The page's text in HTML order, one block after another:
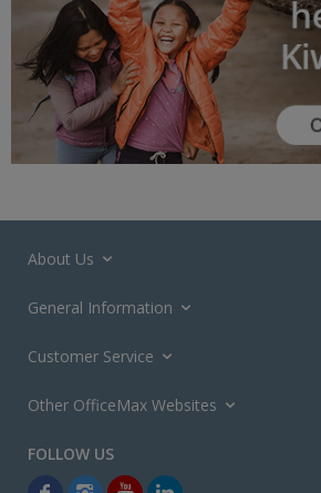
About Us
General Information
Customer Service
Other OfficeMax Websites